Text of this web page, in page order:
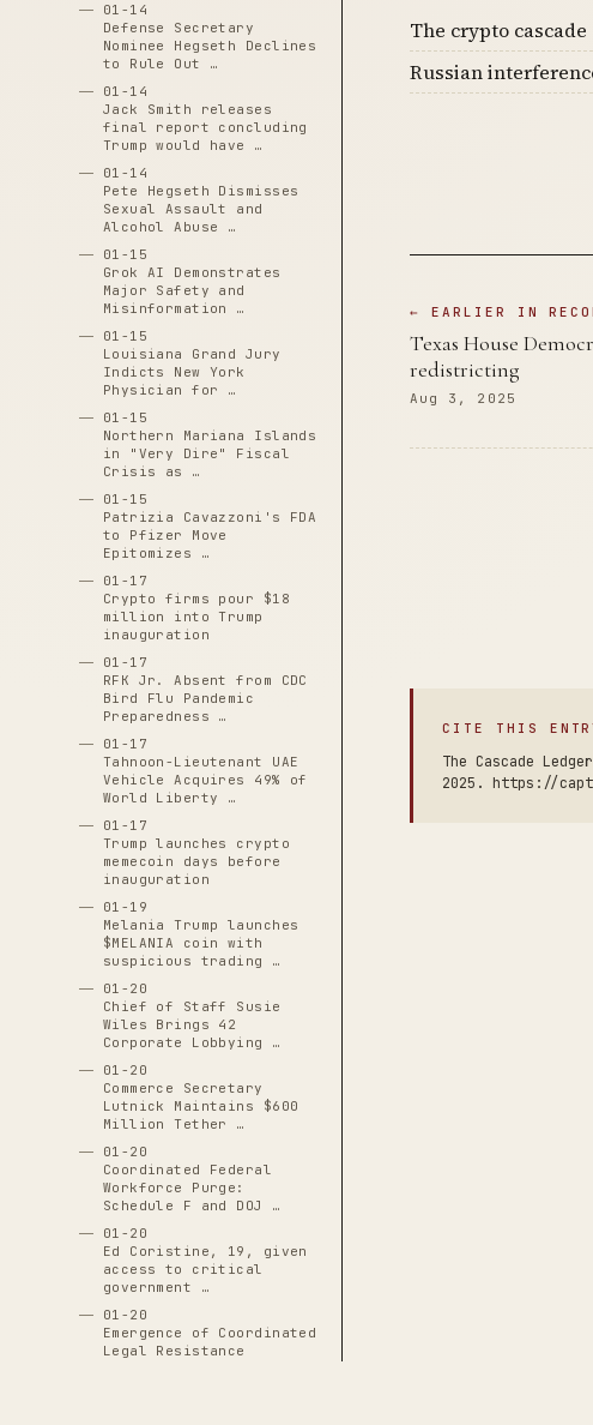
01-14
Defense Secretary
Nominee Hegseth Declines
to Rule Out …
01-14
Jack Smith releases
final report concluding
Trump would have …
01-14
Pete Hegseth Dismisses
Sexual Assault and
Alcohol Abuse …
01-15
Grok AI Demonstrates
Major Safety and
Misinformation …
01-15
Louisiana Grand Jury
Indicts New York
Physician for …
01-15
Northern Mariana Islands
in "Very Dire" Fiscal
Crisis as …
01-15
Patrizia Cavazzoni's FDA
to Pfizer Move
Epitomizes …
01-17
Crypto firms pour $18
million into Trump
inauguration
01-17
RFK Jr. Absent from CDC
Bird Flu Pandemic
Preparedness …
01-17
Tahnoon-Lieutenant UAE
Vehicle Acquires 49% of
World Liberty …
01-17
Trump launches crypto
memecoin days before
inauguration
01-19
Melania Trump launches
$MELANIA coin with
suspicious trading …
01-20
Chief of Staff Susie
Wiles Brings 42
Corporate Lobbying …
01-20
Commerce Secretary
Lutnick Maintains $600
Million Tether …
01-20
Coordinated Federal
Workforce Purge:
Schedule F and DOJ …
01-20
Ed Coristine, 19, given
access to critical
government …
01-20
Emergence of Coordinated
Legal Resistance
The crypto cascade
Russian
← EARLIER IN
Texas House
redistricting
Aug 3, 2025
CITE THIS
The Cascade
2025. https://